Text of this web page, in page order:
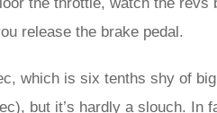
release the brake pedal.
which is six tenths shy of
but it’s hardly a slouch. In